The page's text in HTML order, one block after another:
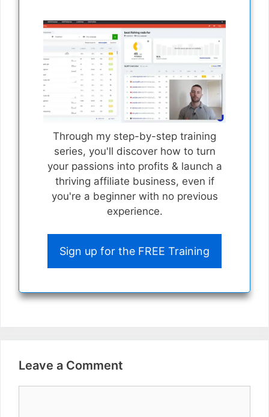
Through my step-by-step training
series, you'll discover how to turn
your passions into profits & launch a
thriving affiliate business, even if
you're a beginner with no previous
experience.
Sign up for the FREE Training
Leave a Comment